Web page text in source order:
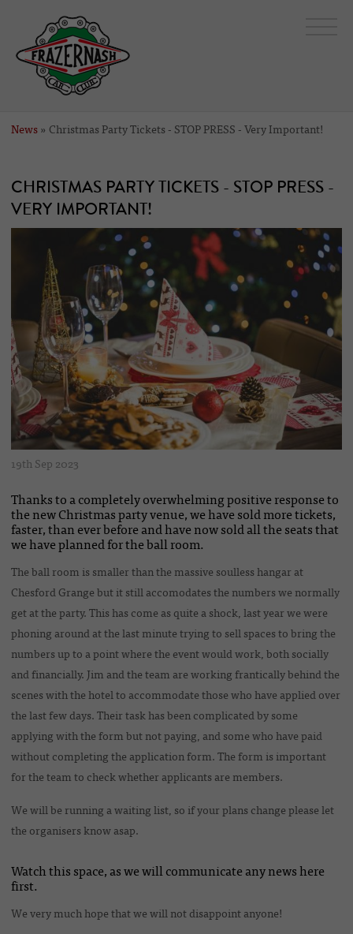
News » Christmas Party Tickets - STOP PRESS - Very Important!
CHRISTMAS PARTY TICKETS - STOP PRESS -
VERY IMPORTANT!
19th Sep 2023
Thanks to a completely overwhelming positive response to
the new Christmas party venue, we have sold more tickets,
faster, than ever before and have now sold all the seats that
we have planned for the ball room.
The ball room is smaller than the massive soulless hangar at
Chesford Grange but it still accomodates the numbers we normally
get at the party. This has come as quite a shock, last year we were
phoning around at the last minute trying to sell spaces to bring the
numbers up to a point where the event would work, both socially
and financially. Jim and the team are working frantically behind the
scenes with the hotel to accommodate those who have applied over
the last few days. Their task has been complicated by some
applying with the form but not paying, and some who have paid
without completing the application form. The form is important
for the team to check whether applicants are members.
We will be running a waiting list, so if your plans change please let
the organisers know asap.
Watch this space, as we will communicate any news here
first.
We very much hope that we will not disappoint anyone!